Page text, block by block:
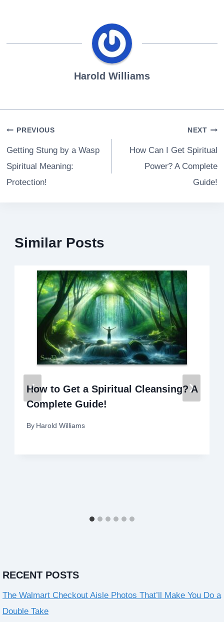
Harold Williams
Post
navigation
PREVIOUS
Getting Stung by a Wasp
Spiritual Meaning:
Protection!
NEXT
How Can I Get Spiritual
Power? A Complete
Guide!
Similar Posts
How to Get a Spiritual Cleansing? A
Complete Guide!
By Harold Williams
RECENT POSTS
The Walmart Checkout Aisle Photos That’ll Make You Do a
Double Take